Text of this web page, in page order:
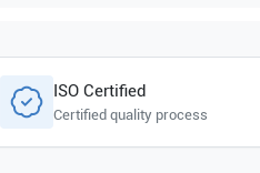
ISO Certified
Certified quality process